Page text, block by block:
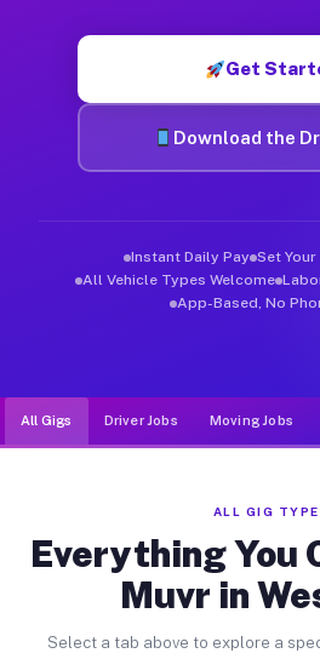
Get
Download the
Instant Daily Pay Set Your
All Vehicle Types Welcome
App-Based, No
All Gigs Driver Jobs Moving Jobs
ALL GIG
Everything You
Muvr in
Select a tab above to explore a